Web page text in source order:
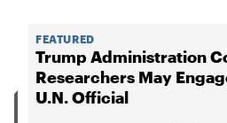
FEATURED
Trump Administration
Researchers May
U.N. Official